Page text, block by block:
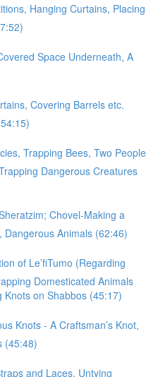
Hanging Curtains, Placing
Space Underneath, A
Covering Barrels etc.
Trapping Bees, Two People
Dangerous Creatures
Chovel-Making a
Animals (62:46)
of Le’fiTumo (Regarding
Domesticated Animals
Knots on Shabbos (45:17)
Knots - A Craftsman’s Knot,
(45:48)
and Laces, Untying